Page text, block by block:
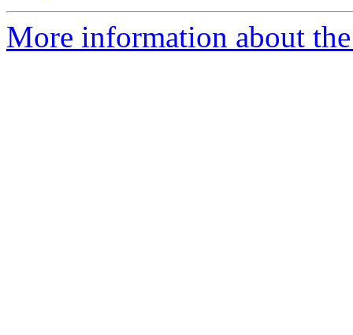
More information about